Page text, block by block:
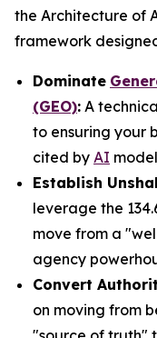
the Architecture of
framework
Dominate
(GEO): A
to ensuring your
cited by AI
Establish
leverage the
move from a
agency
Convert
on moving from